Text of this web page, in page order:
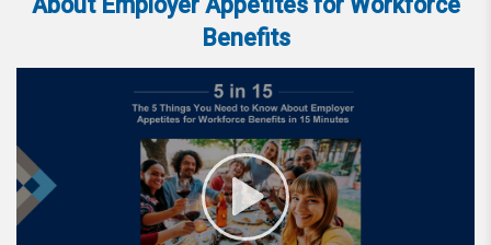
Benefits